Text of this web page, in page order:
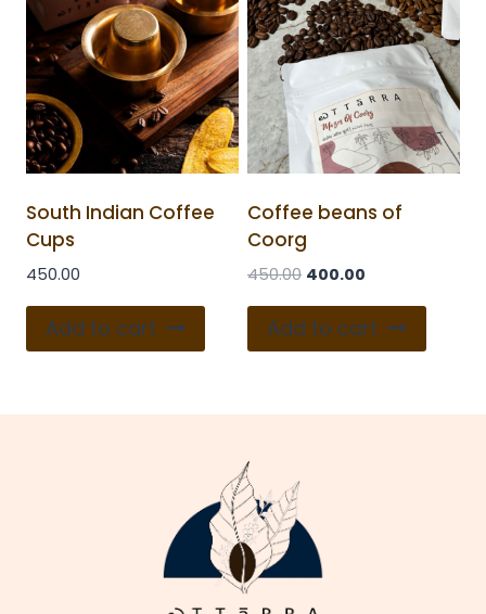
South Indian Coffee
Cups
450.00
Add to cart
Coffee beans of
Coorg
450.00 400.00
Add to cart